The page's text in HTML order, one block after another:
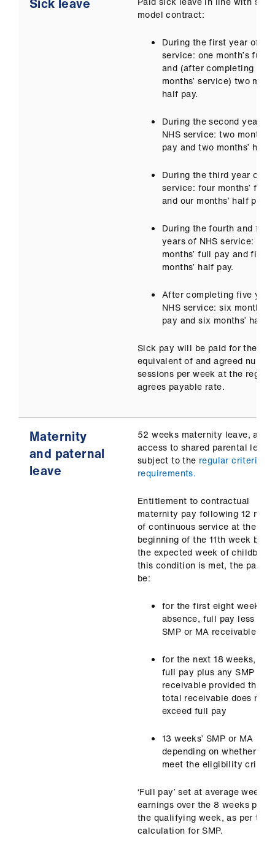
model contract:
During the first year of
service: one month’s full
and (after completing four
months’ service) two
half pay.
During the second year of
NHS service: two months’
pay and two months’ half
During the third year of
service: four months’ full
and our months’ half pay.
During the fourth and fifth
years of NHS service: five
months’ full pay and five
months’ half pay.
After completing five
NHS service: six months’
pay and six months’ half
Sick pay will be paid for the
equivalent of and agreed
sessions per week at the regular
agrees payable rate.
Maternity
and paternal
leave
52 weeks maternity leave, and
access to shared parental leave,
subject to the regular criteria
requirements.
Entitlement to contractual
maternity pay following 12
of continuous service at the
beginning of the 11th week
the expected week of
this condition is met, the pay
be:
for the first eight weeks of
absence, full pay less any
SMP or MA receivable
for the next 18 weeks,
full pay plus any SMP or
receivable provided that
total receivable does not
exceed full pay
13 weeks’ SMP or MA
depending on whether
meet the eligibility
‘Full pay’ set at average weekly
earnings over the 8 weeks prior
the qualifying week, as per the
calculation for SMP.